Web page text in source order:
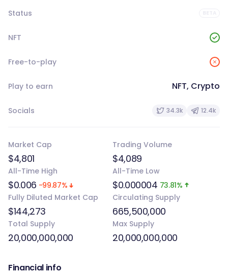
Status
NFT
Free-to-play
Play to earn NFT, Crypto
Socials 34.3k 12.4k
Market Cap
$4,801
Trading Volume
$4,089
All-Time High
$0.006 -99.87%
All-Time Low
$0.000004 73.81%
Fully Diluted Market Cap
$144,273
Circulating Supply
665,500,000
Total Supply
20,000,000,000
Max Supply
20,000,000,000
Financial info